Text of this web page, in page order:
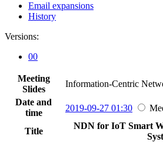
Email expansions
History
Versions:
00
Meeting
Slides
Information-Centric
Date and
time
2019-09-27 01:30
Title
NDN for IoT Smart